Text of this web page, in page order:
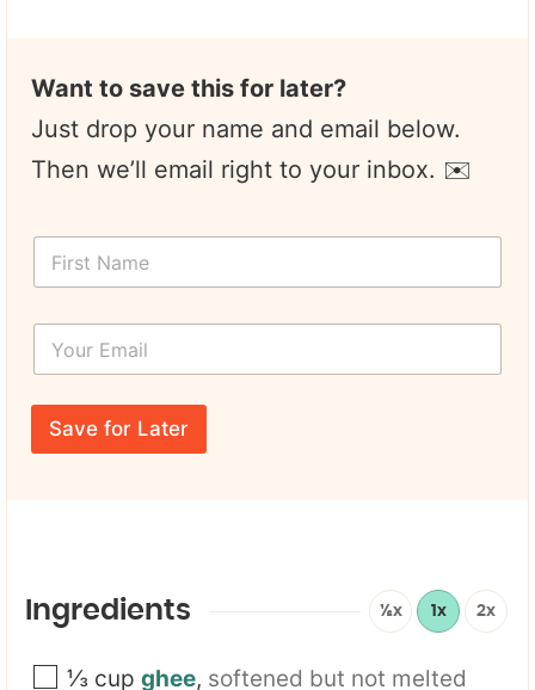
Want to save this for later?
Just drop your name and email below.
Then we’ll email right to your inbox. ✉️
F
r
a
m
*
Y
u
r
m
N
m
F
Save for Later
Ingredients ½x 1x 2x
⅓ cup ghee, softened but not melted